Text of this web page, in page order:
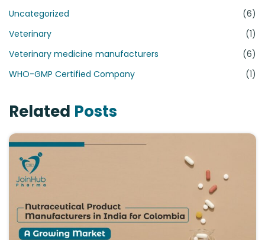
Uncategorized
(6)
Veterinary
(1)
Veterinary medicine manufacturers
(6)
WHO-GMP Certified Company
(1)
Related Posts